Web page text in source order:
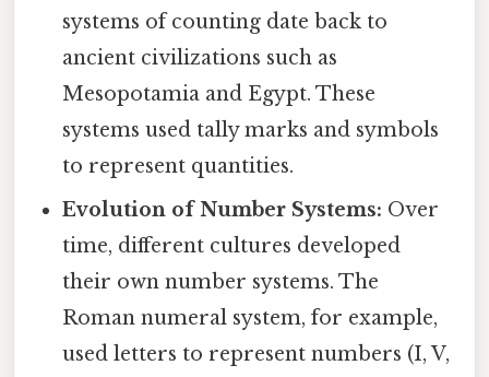
systems of counting date back to
ancient civilizations such as
Mesopotamia and Egypt. These
systems used tally marks and symbols
to represent quantities.
Evolution of Number Systems: Over
time, different cultures developed
their own number systems. The
Roman numeral system, for example,
used letters to represent numbers (I, V,